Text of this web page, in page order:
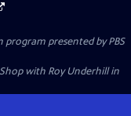
program presented byPBS
with Roy Underhill in